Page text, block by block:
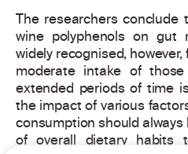
The researchers
wine polyphenols on gut
widely recognised,
moderate intake of
extended periods of time
the impact of various
consumption should
of overall dietary habits